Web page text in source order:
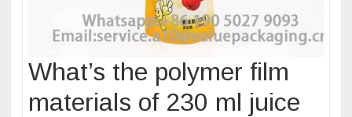
What’s the polymer film
materials of 230 ml juice